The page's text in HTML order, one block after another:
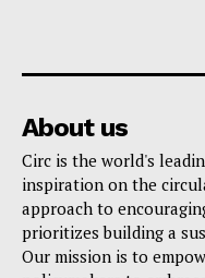
About us
Circ is the world's
inspiration on the
approach to
prioritizes building a
Our mission is to